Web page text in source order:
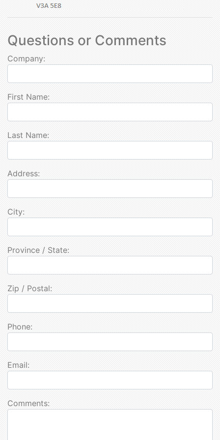
Questions or Comments
Company:
First Name:
Last Name:
Address:
City:
Province / State:
Zip / Postal:
Phone:
Email:
Comments: